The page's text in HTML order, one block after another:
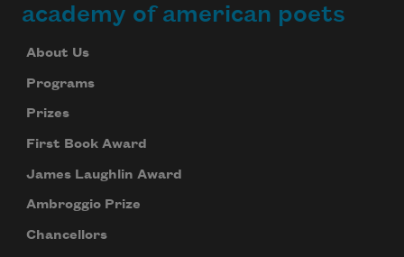
academy of american poets
About Us
Programs
Prizes
First Book Award
James Laughlin Award
Ambroggio Prize
Chancellors